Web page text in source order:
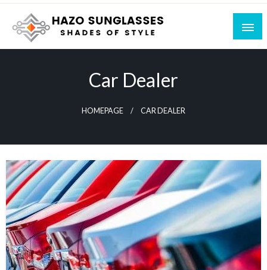
Skip
content
Shades of Style
Car Dealer
HOMEPAGE CAR DEALER